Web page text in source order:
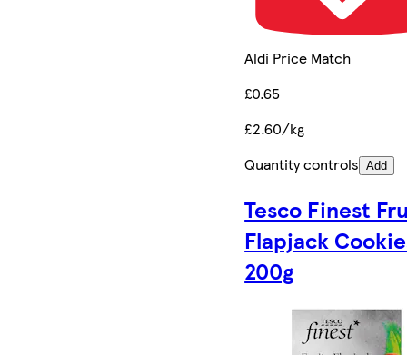
Aldi Price Match
£0.65
£2.60/kg
Quantity controls Add
Tesco Finest
Flapjack
200g